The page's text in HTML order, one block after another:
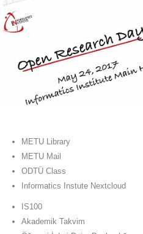
METU Library
METU Mail
ODTÜ Class
Informatics Instute Nextcloud
IS100
Akademik Takvim